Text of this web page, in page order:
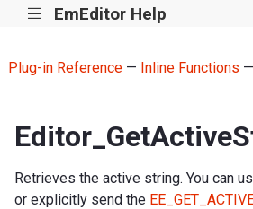
||| EmEditor Help
Plug-in Reference— Inline Functions
Retrieves the active string. You can
or explicitly send the